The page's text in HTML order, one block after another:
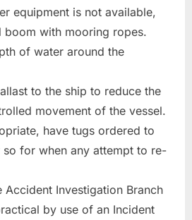
equipment is not available,
boom with mooring ropes.
of water around the
to the ship to reduce the
movement of the vessel.
have tugs ordered to
for when any attempt to re-
Accident Investigation Branch
by use of an Incident